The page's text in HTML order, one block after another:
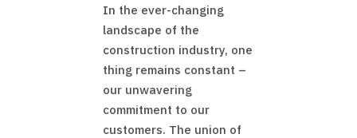
In the ever-changing
landscape of the
construction industry, one
thing remains constant –
our unwavering
commitment to our
customers. The union of